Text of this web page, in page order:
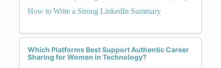
How to Write a Strong LinkedIn Summary
Which Platforms Best Support Authentic Career
Sharing for Women in Technology?